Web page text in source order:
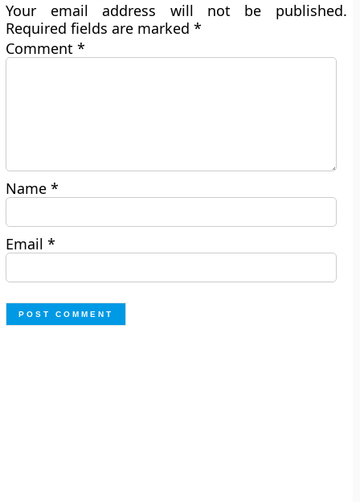
Your email address will not be published.
Required fields are marked*
Comment*
Name*
Email*